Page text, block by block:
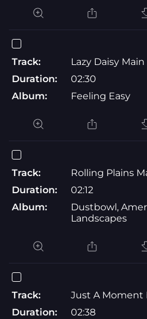
Track:
Lazy Daisy Main
Duration:
02:30
Album:
Feeling Easy
Track:
Rolling Plains
Duration:
02:12
Album:
Dustbowl,
Landscapes
Track:
Just A Moment
Duration:
02:38